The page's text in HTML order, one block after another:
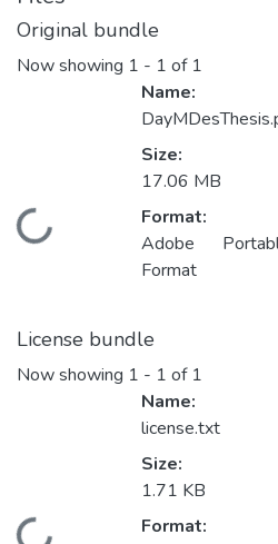
Original bundle
Now showing 1 - 1 of 1
Loading...
Name:
Size:
17.06 MB
Format:
Adobe
Format
License bundle
Now showing 1 - 1 of 1
Name:
license.txt
Size:
1.71 KB
Format: